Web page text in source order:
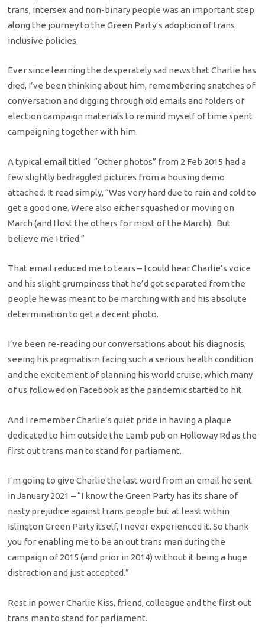
trans, intersex and non-binary people was an important step
along the journey to the Green Party’s adoption of trans
inclusive policies.
Ever since learning the desperately sad news that Charlie has
died, I’ve been thinking about him, remembering snatches of
conversation and digging through old emails and folders of
election campaign materials to remind myself of time spent
campaigning together with him.
A typical email titled “Other photos” from 2 Feb 2015 had a
few slightly bedraggled pictures from a housing demo
attached. It read simply, “Was very hard due to rain and cold to
get a good one. Were also either squashed or moving on
March (and I lost the others for most of the March). But
believe me I tried.”
That email reduced me to tears – I could hear Charlie’s voice
and his slight grumpiness that he’d got separated from the
people he was meant to be marching with and his absolute
determination to get a decent photo.
I’ve been re-reading our conversations about his diagnosis,
seeing his pragmatism facing such a serious health condition
and the excitement of planning his world cruise, which many
of us followed on Facebook as the pandemic started to hit.
And I remember Charlie’s quiet pride in having a plaque
dedicated to him outside the Lamb pub on Holloway Rd as the
first out trans man to stand for parliament.
I’m going to give Charlie the last word from an email he sent
in January 2021 – “I know the Green Party has its share of
nasty prejudice against trans people but at least within
Islington Green Party itself, I never experienced it. So thank
you for enabling me to be an out trans man during the
campaign of 2015 (and prior in 2014) without it being a huge
distraction and just accepted.”
Rest in power Charlie Kiss, friend, colleague and the first out
trans man to stand for parliament.